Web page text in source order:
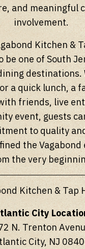
and meaningful
involvement.
Kitchen &
be one of South
destinations.
a quick lunch, a
friends, live
event, guests
to quality
the Vagabond
the very
Kitchen & Tap
City
N. Trenton
City, NJ